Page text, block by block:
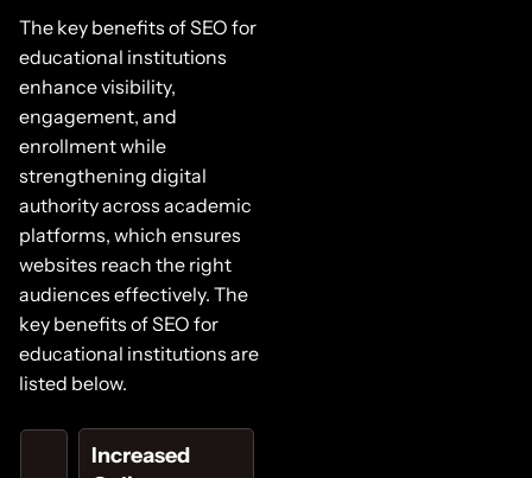
The key benefits of SEO for
educational institutions
enhance visibility,
engagement, and
enrollment while
strengthening digital
authority across academic
platforms, which ensures
websites reach the right
audiences effectively. The
key benefits of SEO for
educational institutions are
listed below.
Increased